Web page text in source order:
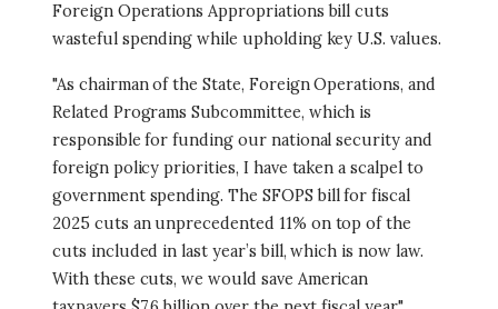
Foreign Operations Appropriations bill cuts
wasteful spending while upholding key U.S. values.
"As chairman of the State, Foreign Operations, and
Related Programs Subcommittee, which is
responsible for funding our national security and
foreign policy priorities, I have taken a scalpel to
government spending. The SFOPS bill for fiscal
2025 cuts an unprecedented 11% on top of the
cuts included in last year’s bill, which is now law.
With these cuts, we would save American